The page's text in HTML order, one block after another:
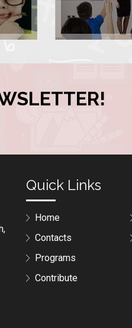
Quick Links
Home
Contacts
Programs
Contribute